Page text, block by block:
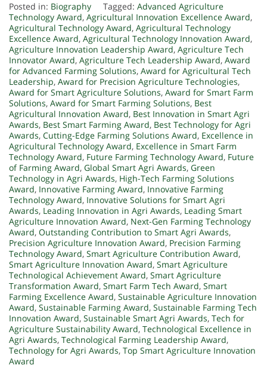
Posted in: Biography Tagged: Advanced Agriculture
Technology Award, Agricultural Innovation Excellence Award,
Agricultural Technology Award, Agricultural Technology
Excellence Award, Agricultural Technology Innovation Award,
Agriculture Innovation Leadership Award, Agriculture Tech
Innovator Award, Agriculture Tech Leadership Award, Award
for Advanced Farming Solutions, Award for Agricultural Tech
Leadership, Award for Precision Agriculture Technologies,
Award for Smart Agriculture Solutions, Award for Smart Farm
Solutions, Award for Smart Farming Solutions, Best
Agricultural Innovation Award, Best Innovation in Smart Agri
Awards, Best Smart Farming Award, Best Technology for Agri
Awards, Cutting-Edge Farming Solutions Award, Excellence in
Agricultural Technology Award, Excellence in Smart Farm
Technology Award, Future Farming Technology Award, Future
of Farming Award, Global Smart Agri Awards, Green
Technology in Agri Awards, High-Tech Farming Solutions
Award, Innovative Farming Award, Innovative Farming
Technology Award, Innovative Solutions for Smart Agri
Awards, Leading Innovation in Agri Awards, Leading Smart
Agriculture Innovation Award, Next-Gen Farming Technology
Award, Outstanding Contribution to Smart Agri Awards,
Precision Agriculture Innovation Award, Precision Farming
Technology Award, Smart Agriculture Contribution Award,
Smart Agriculture Innovation Award, Smart Agriculture
Technological Achievement Award, Smart Agriculture
Transformation Award, Smart Farm Tech Award, Smart
Farming Excellence Award, Sustainable Agriculture Innovation
Award, Sustainable Farming Award, Sustainable Farming Tech
Innovation Award, Sustainable Smart Agri Awards, Tech for
Agriculture Sustainability Award, Technological Excellence in
Agri Awards, Technological Farming Leadership Award,
Technology for Agri Awards, Top Smart Agriculture Innovation
Award